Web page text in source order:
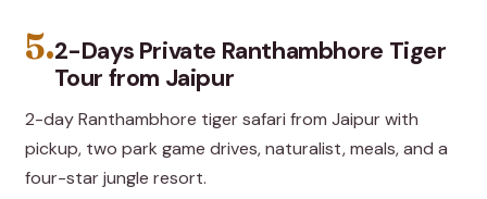
5.2-Days Private Ranthambhore Tiger
Tour from Jaipur
2-day Ranthambhore tiger safari from Jaipur with
pickup, two park game drives, naturalist, meals, and a
four-star jungle resort.